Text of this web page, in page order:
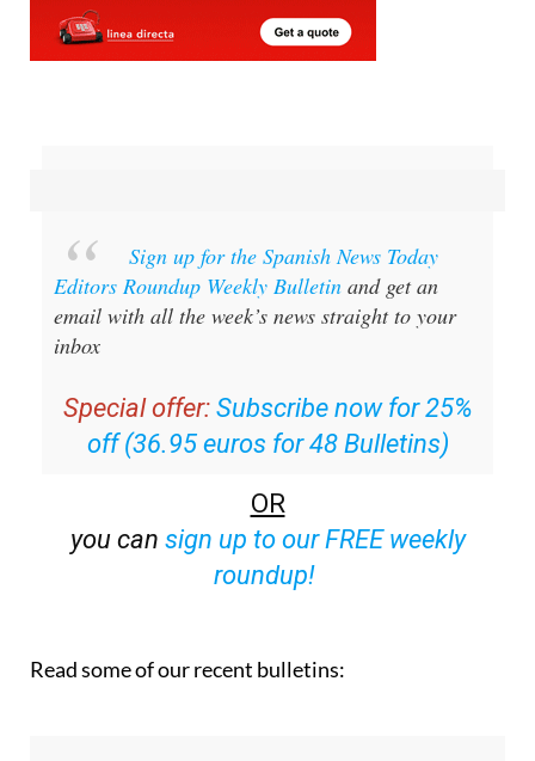
Sign up for the Spanish News Today
Editors Roundup Weekly Bulletinand get an
email with all the week’s news straight to your
Special offer: Subscribe now for 25%
off (36.95 euros for 48 Bulletins)
OR
sign up to our FREE weekly